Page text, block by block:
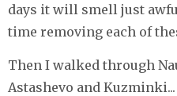
days it will smell just
time removing each of
Then I walked through
Astashevo and